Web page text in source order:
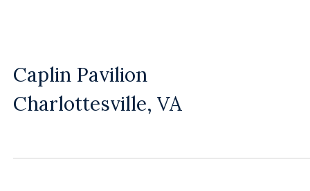
Caplin Pavilion
Charlottesville, VA